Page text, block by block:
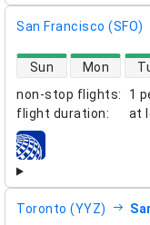
San Francisco (SFO)
non-stop flights:
1
flight duration: at
direct flight
Sun Mon
airlines
Toronto (YYZ)